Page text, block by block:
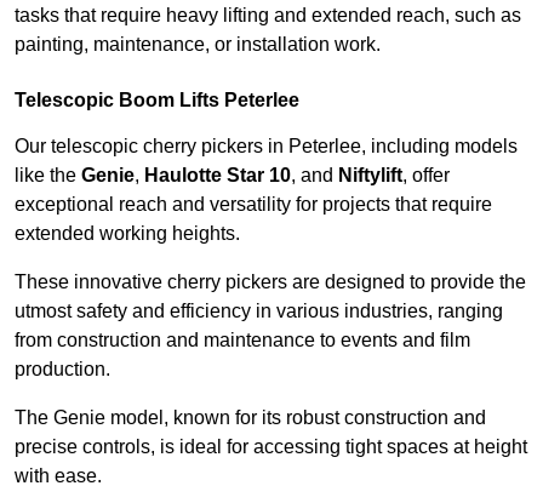
tasks that require heavy lifting and extended reach, such as
painting, maintenance, or installation work.
Telescopic Boom Lifts Peterlee
Our telescopic cherry pickers in Peterlee, including models
like the Genie, Haulotte Star 10, and Niftylift, offer
exceptional reach and versatility for projects that require
extended working heights.
These innovative cherry pickers are designed to provide the
utmost safety and efficiency in various industries, ranging
from construction and maintenance to events and film
production.
The Genie model, known for its robust construction and
precise controls, is ideal for accessing tight spaces at height
with ease.